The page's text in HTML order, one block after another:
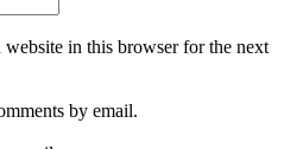
website in this browser for the next
by email.